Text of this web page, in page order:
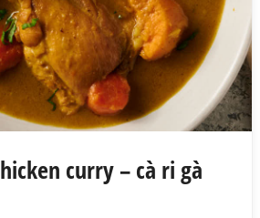
curry – cà ri gà